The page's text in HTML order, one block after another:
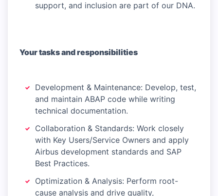
support, and inclusion are part of our DNA.
Your tasks and responsibilities
Development & Maintenance: Develop, test,
and maintain ABAP code while writing
technical documentation.
Collaboration & Standards: Work closely
with Key Users/Service Owners and apply
Airbus development standards and SAP
Best Practices.
Optimization & Analysis: Perform root-
cause analysis and drive quality,